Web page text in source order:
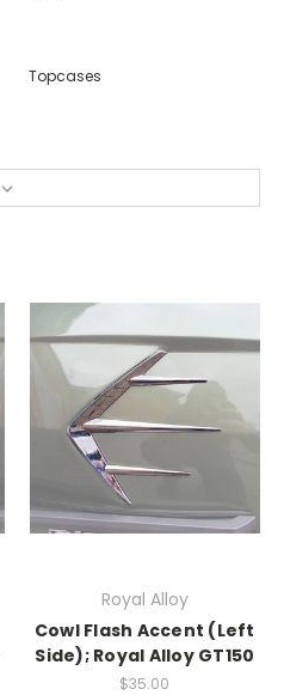
Topcases
Royal Alloy
Cowl Flash Accent (Left
Side); Royal Alloy GT150
$35.00